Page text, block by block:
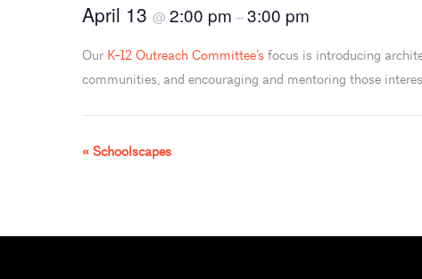
April 13 @ 2:00 pm –3:00 pm
Our K-12 Outreach Committee’s focus is introducing
communities, and encouraging and mentoring those
Event
« Schoolscapes